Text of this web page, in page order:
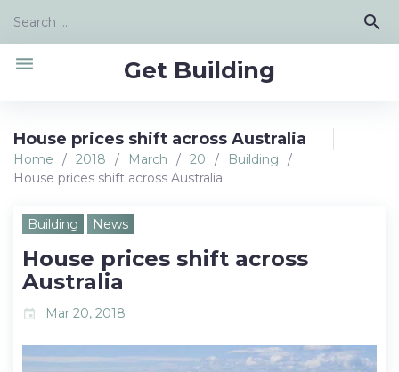
content
Search
search
Get Building
menu
House prices shift across Australia
Home / 2018 / March / 20 / Building
/
House prices shift across Australia
Building News
House prices shift across
Australia
event Mar 20, 2018